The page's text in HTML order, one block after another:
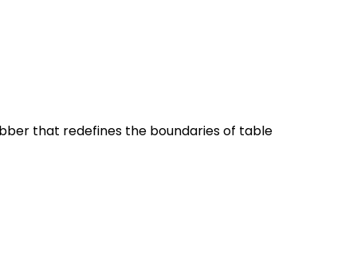
that redefines the boundaries of table